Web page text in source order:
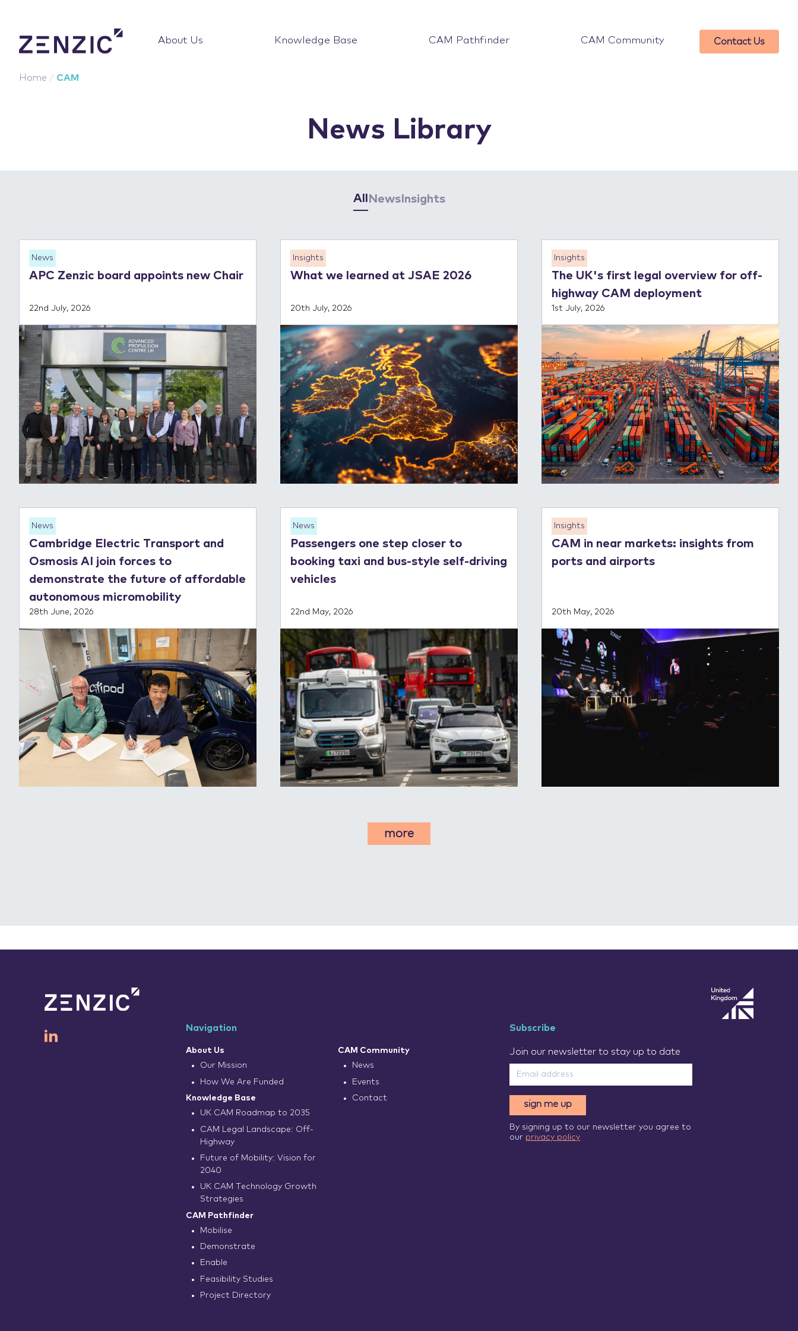
About Us Knowledge Base CAM Pathfinder CAM Community Contact Us
Home / CAM
News Library
All NewsInsights
News
APC Zenzic board appoints new Chair
22nd July, 2026
Insights
What we learned at JSAE 2026
20th July, 2026
Insights
The UK's first legal overview for off-
highway CAM deployment
1st July, 2026
News
Cambridge Electric Transport and
Osmosis AI join forces to
demonstrate the future of affordable
autonomous micromobility
28th June, 2026
News
Passengers one step closer to
booking taxi and bus-style self-driving
vehicles
22nd May, 2026
Insights
CAM in near markets: insights from
ports and airports
20th May, 2026
more
Navigation
About Us
Our Mission
How We Are Funded
Knowledge Base
UK CAM Roadmap to 2035
CAM Legal Landscape: Off-
Highway
Future of Mobility: Vision for
2040
UK CAM Technology Growth
Strategies
CAM Pathfinder
Mobilise
Demonstrate
Enable
Feasibility Studies
Project Directory
CAM Community
News
Events
Contact
Subscribe
Join our newsletter to stay up to date
sign me up
By signing up to our newsletter you agree to
our privacy policy